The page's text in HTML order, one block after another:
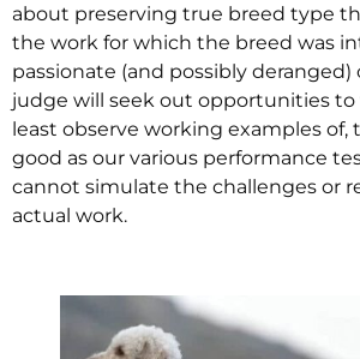
about preserving true breed type
the work for which the breed was
passionate (and possibly
judge will seek out opportunities to
least observe working examples of,
good as our various performance
cannot simulate the challenges or
actual work.